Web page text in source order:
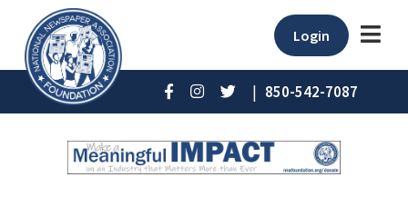
Login
| 850-542-7087